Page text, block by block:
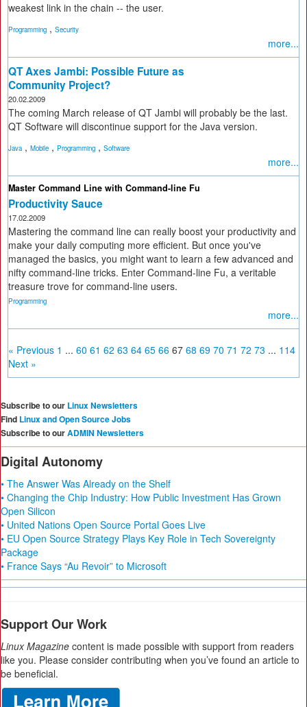
weakest link in the chain -- the user.
Programming , Security
more...
QT Axes Jambi: Possible Future as
Community Project?
20.02.2009
The coming March release of QT Jambi will probably be the last.
QT Software will discontinue support for the Java version.
Java, Mobile , Programming , Software
more...
Master Command Line with Command-line Fu
Productivity Sauce
17.02.2009
Mastering the command line can really boost your productivity and
make your daily computing more efficient. But once you've
managed the basics, you might want to learn a few advanced and
nifty command-line tricks. Enter Command-line Fu, a veritable
treasure trove for command-line users.
Programming
more...
« Previous 1 ... 60 61 62 63 64 65 66 67 68 69 70 71 72 73 ... 114
Next »
Subscribe to our Linux Newsletters
Find Linux and Open Source Jobs
Subscribe to ourADMIN Newsletters
Digital Autonomy
• The Answer Was Already on the Shelf
• Changing the Chip Industry: How Public Investment Has Grown
Open Silicon
• United Nations Open Source Portal Goes Live
• EU Open Source Strategy Plays Key Role in Tech Sovereignty
Package
• France Says “Au Revoir” to Microsoft
Support Our Work
Linux Magazine content is made possible with support from readers
like you. Please consider contributing when you’ve found an article to
be beneficial.